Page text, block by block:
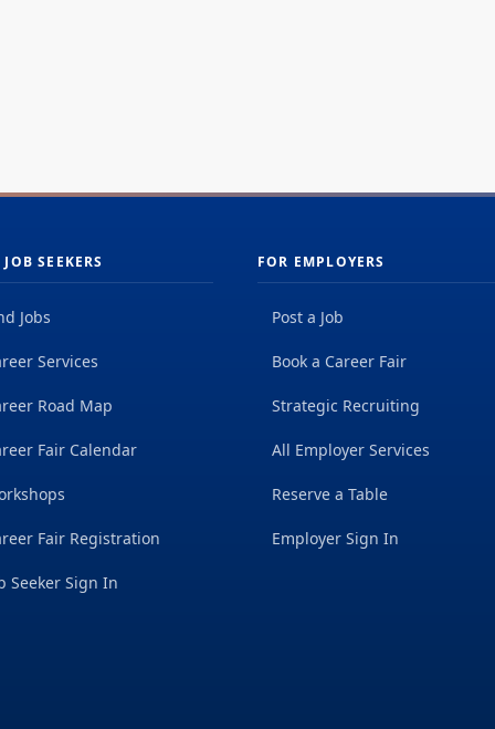
JOB SEEKERS
Jobs
Services
Road Map
Fair Calendar
Fair Registration
Seeker Sign In
FOR EMPLOYERS
Post a Job
Book a Career Fair
Strategic Recruiting
All Employer Services
Reserve a Table
Employer Sign In